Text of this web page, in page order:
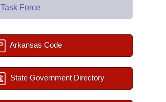
Task Force
Arkansas Code
State Government Directory